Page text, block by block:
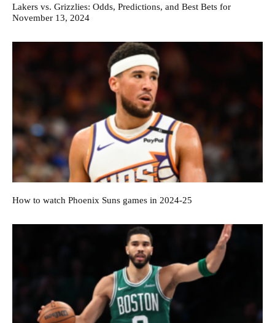
Lakers vs. Grizzlies: Odds, Predictions, and Best Bets for
November 13, 2024
How to watch Phoenix Suns games in 2024-25